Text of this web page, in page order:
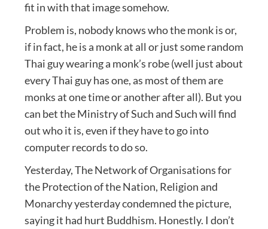
fit in with that image somehow.
Problem is, nobody knows who the monk is or,
if in fact, he is a monk at all or just some random
Thai guy wearing a monk’s robe (well just about
every Thai guy has one, as most of them are
monks at one time or another after all). But you
can bet the Ministry of Such and Such will find
out who it is, even if they have to go into
computer records to do so.
Yesterday, The Network of Organisations for
the Protection of the Nation, Religion and
Monarchy yesterday condemned the picture,
saying it had hurt Buddhism. Honestly. I don’t